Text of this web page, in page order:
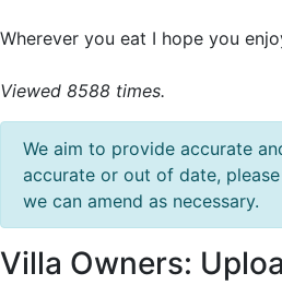
Wherever you eat I hope you
Viewed 8588 times.
We aim to provide accurate
accurate or out of date,
we can amend as necessary.
Villa Owners: